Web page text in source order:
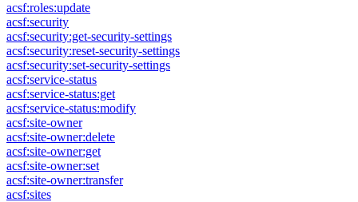
acsf:roles:update
acsf:security
acsf:security:get-security-settings
acsf:security:reset-security-settings
acsf:security:set-security-settings
acsf:service-status
acsf:service-status:get
acsf:service-status:modify
acsf:site-owner
acsf:site-owner:delete
acsf:site-owner:get
acsf:site-owner:set
acsf:site-owner:transfer
acsf:sites